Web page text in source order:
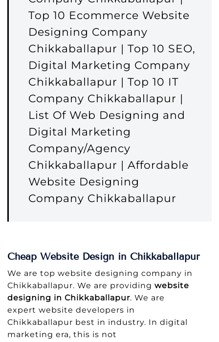
Top 10 Ecommerce Website
Designing Company
Chikkaballapur | Top 10 SEO,
Digital Marketing Company
Chikkaballapur | Top 10 IT
Company Chikkaballapur |
List Of Web Designing and
Digital Marketing
Company/Agency
Chikkaballapur | Affordable
Website Designing
Company Chikkaballapur
Cheap Website Design in Chikkaballapur
We are top website designing company in
Chikkaballapur. We are providing website
designing in Chikkaballapur. We are
expert website developers in
Chikkaballapur best in industry. In digital
marketing era, this is not